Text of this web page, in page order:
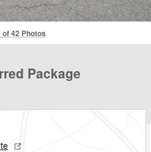
of 42 Photos
Package